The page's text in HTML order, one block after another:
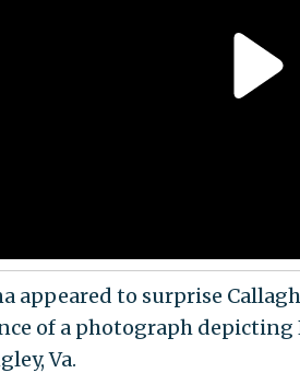
appeared to surprise
of a photograph depicting
Va.